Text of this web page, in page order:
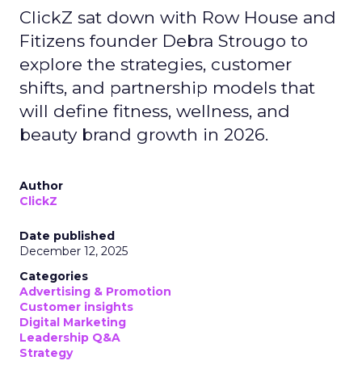
ClickZ sat down with Row House and
Fitizens founder Debra Strougo to
explore the strategies, customer
shifts, and partnership models that
will define fitness, wellness, and
beauty brand growth in 2026.
Author
ClickZ
Date published
December 12, 2025
Categories
Advertising & Promotion
Customer insights
Digital Marketing
Leadership Q&A
Strategy